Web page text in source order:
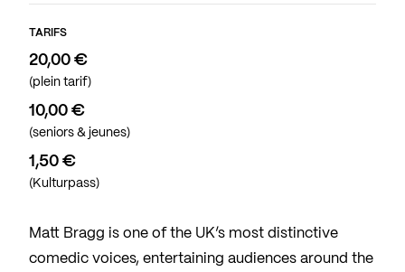
TARIFS
20,00 €
(plein tarif)
10,00 €
(seniors & jeunes)
1,50 €
(Kulturpass)
Matt Bragg is one of the UK’s most distinctive
comedic voices, entertaining audiences around the